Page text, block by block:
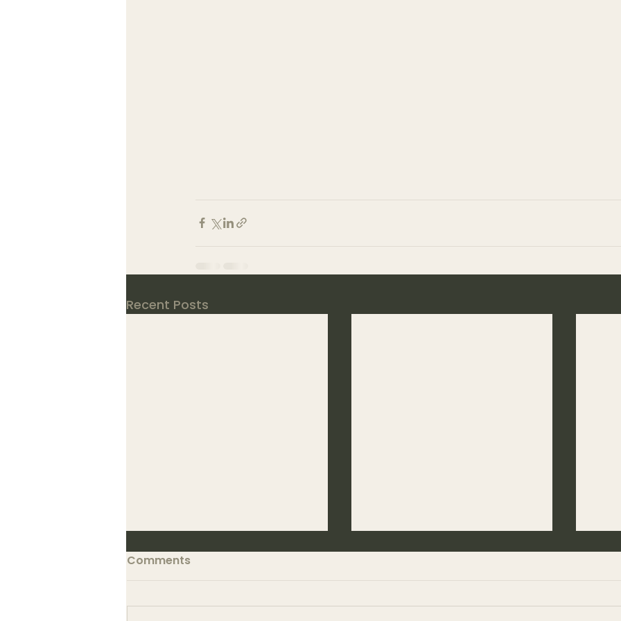
Recent Posts
Comments